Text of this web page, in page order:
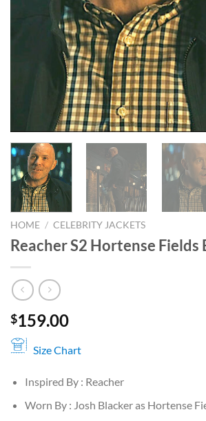
HOME / CELEBRITY JACKETS
Reacher S2 Hortense Fields
$159.00
Size Chart
Inspired By : Reacher
Worn By : Josh Blacker as Hortense